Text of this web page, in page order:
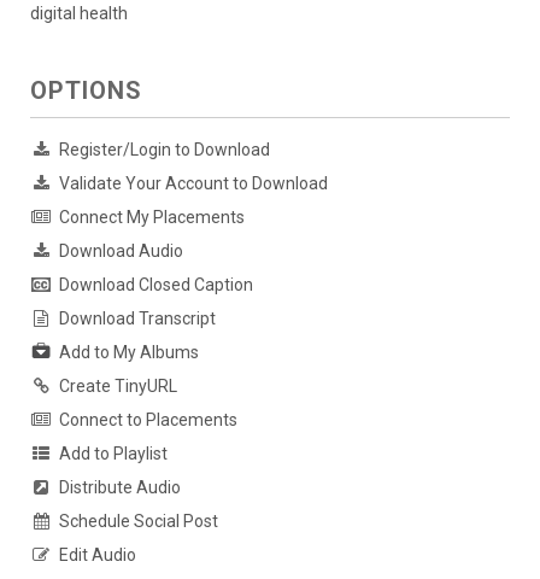
digital health
OPTIONS
Register/Login to Download
Validate Your Account to Download
Connect My Placements
Download Audio
Download Closed Caption
Download Transcript
Add to My Albums
Create TinyURL
Connect to Placements
Add to Playlist
Distribute Audio
Schedule Social Post
Edit Audio